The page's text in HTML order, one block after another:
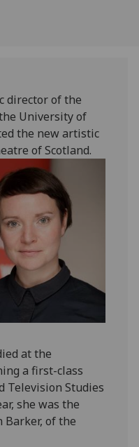
.
I'm
happy
with
analytics
data
being
recorded
want
analytics
data
recorded
director of the
University of
the new artistic
of Scotland.
at the
a first-class
Television Studies
she was the
of the